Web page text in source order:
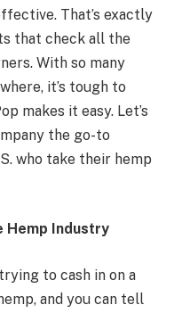
That’s exactly
that check all the
With so many
it’s tough to
makes it easy. Let’s
the go-to
who take their hemp
Hemp Industry
to cash in on a
and you can tell